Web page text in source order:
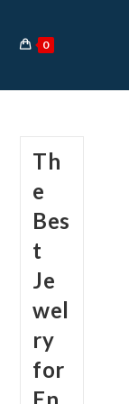
content
0
Th
e
Bes
t
Je
wel
ry
for